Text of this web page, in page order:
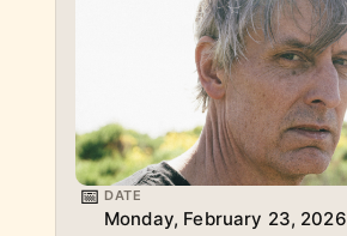
📅 DATE
Monday, February 23, 2026